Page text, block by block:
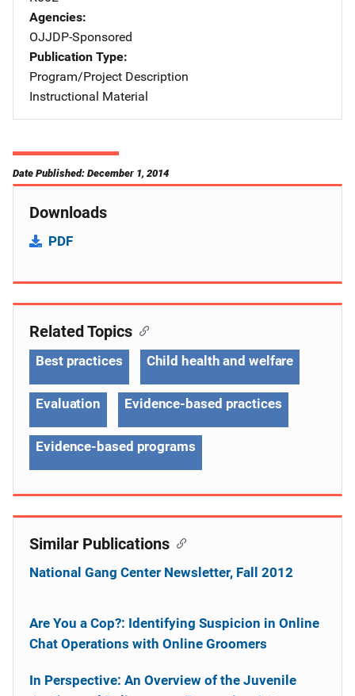
Agencies
OJJDP-Sponsored
Publication Type
Program/Project Description
Instructional Material
Date Published: December 1, 2014
Downloads
PDF
Related Topics
Best practices Child health and welfare
Evaluation Evidence-based practices
Evidence-based programs
Similar Publications
National Gang Center Newsletter, Fall 2012
Are You a Cop?: Identifying Suspicion in Online
Chat Operations with Online Groomers
In Perspective: An Overview of the Juvenile